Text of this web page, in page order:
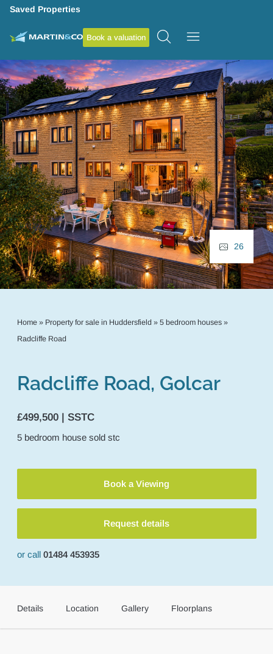
Saved Properties
Book a valuation
Home» Property for sale in Huddersfield » 5 bedroom houses»
Radcliffe Road
Radcliffe Road, Golcar
£499,500 | SSTC
5 bedroom house sold stc
Book a Viewing
Request details
or call 01484 453935
26
Details Location Gallery Floorplans